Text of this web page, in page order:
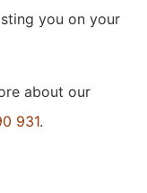
you on your
about our
931.